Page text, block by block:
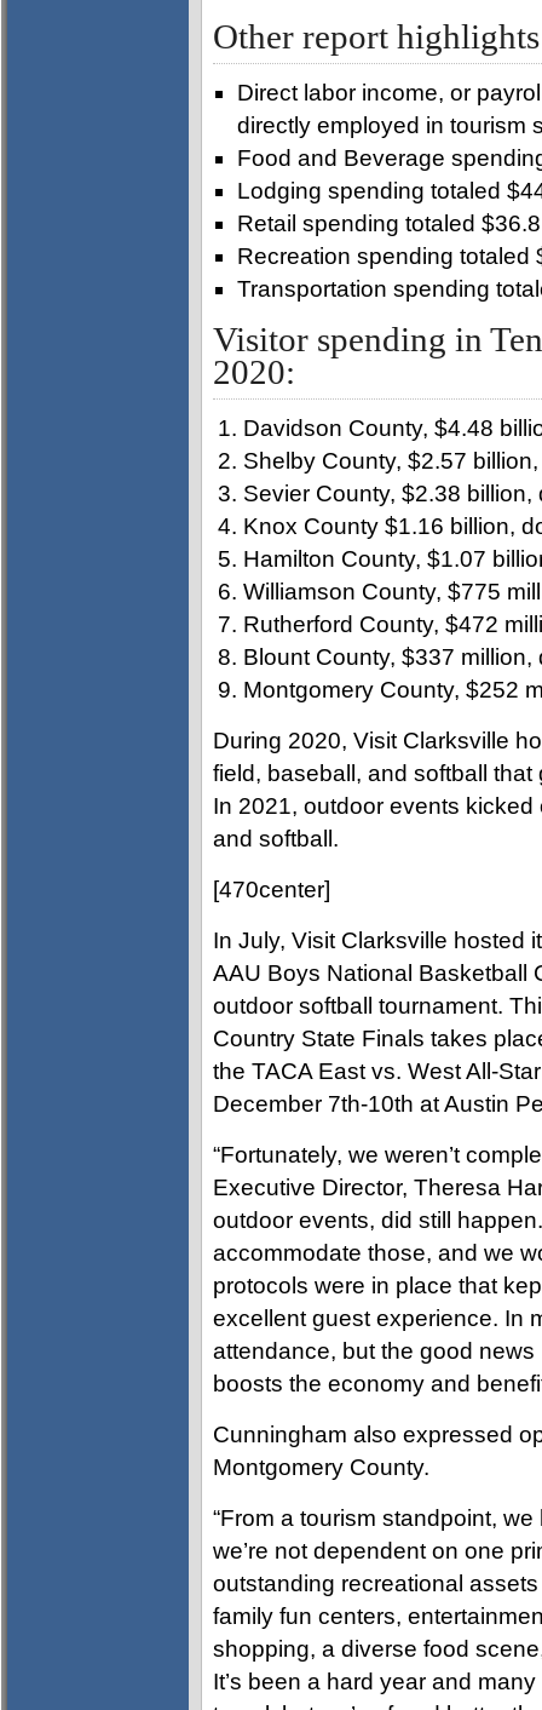
Other report
Direct labor income, or
directly employed in tourism
Food and Beverage
Lodging spending totaled
Retail spending totaled
Recreation spending totaled
Transportation spending
Visitor spending in
2020:
Davidson County, $4.48
Shelby County, $2.57
Sevier County, $2.38
Knox County $1.16 billion,
Hamilton County, $1.07
Williamson County, $775
Rutherford County, $472
Blount County, $337
Montgomery County, $252
During 2020, Visit Clarksville
field, baseball, and softball
In 2021, outdoor events
and softball.
[470center]
In July, Visit Clarksville hosted
AAU Boys National Basketball
outdoor softball tournament.
Country State Finals takes
the TACA East vs. West All-
December 7th-10th at Austin
“Fortunately, we weren’t
Executive Director, Theresa
outdoor events, did still
accommodate those, and we
protocols were in place that
excellent guest experience. In
attendance, but the good
boosts the economy and
Cunningham also expressed
Montgomery County.
“From a tourism standpoint,
we’re not dependent on one
outstanding recreational
family fun centers,
shopping, a diverse food
It’s been a hard year and